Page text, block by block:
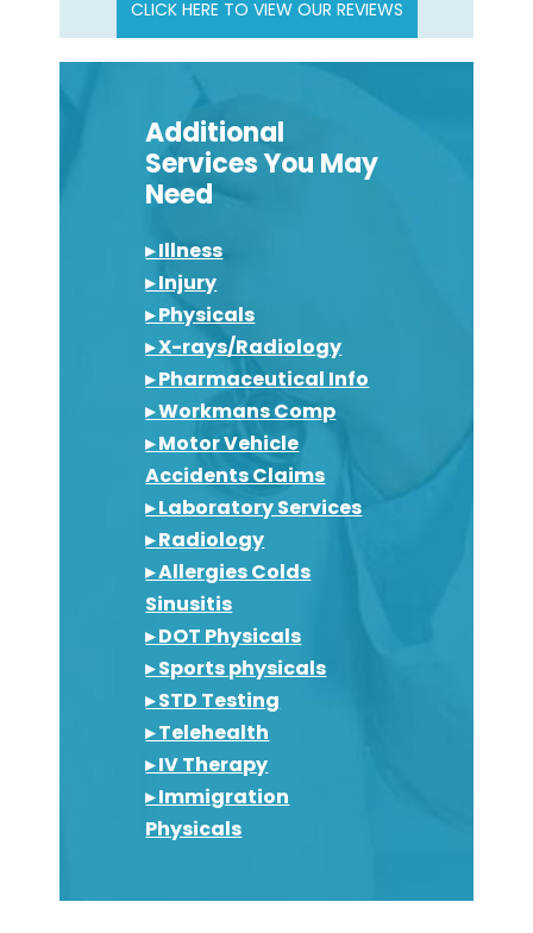
CLICK HERE TO VIEW OUR REVIEWS
Additional
Services You May
Need
▸ Illness
▸ Injury
▸ Physicals
▸ X-rays/Radiology
▸ Pharmaceutical Info
▸ Workmans Comp
▸ Motor Vehicle
Accidents Claims
▸ Laboratory Services
▸ Radiology
▸ Allergies Colds
Sinusitis
▸ DOT Physicals
▸ Sports physicals
▸ STD Testing
▸ Telehealth
▸ IV Therapy
▸ Immigration
Physicals